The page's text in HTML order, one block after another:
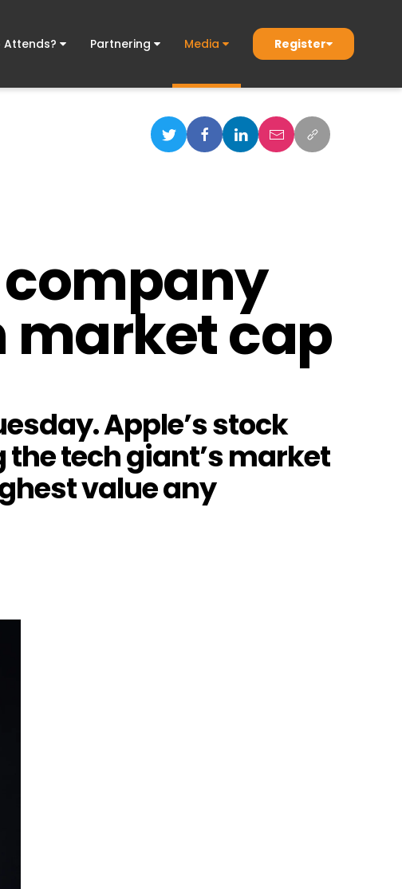
Attends? Partnering Media Register
market cap
Apple’s stock
tech giant’s market
value any